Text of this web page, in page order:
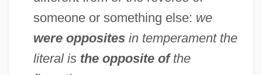
someone or something else: we
were oppositesin temperament the
literal is the opposite ofthe